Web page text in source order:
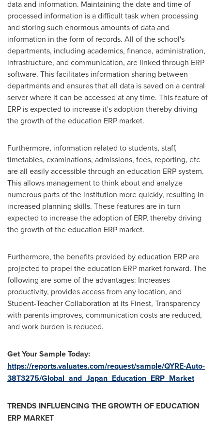
data and information. Maintaining the date and time of
processed information is a difficult task when processing
and storing such enormous amounts of data and
information in the form of records. All of the school's
departments, including academics, finance, administration,
infrastructure, and communication, are linked through ERP
software. This facilitates information sharing between
departments and ensures that all data is saved on a central
server where it can be accessed at any time. This feature of
ERP is expected to increase it's adoption thereby driving
the growth of the education ERP market.
Furthermore, information related to students, staff,
timetables, examinations, admissions, fees, reporting, etc
are all easily accessible through an education ERP system.
This allows management to think about and analyze
numerous parts of the institution more quickly, resulting in
increased planning skills. These features are in turn
expected to increase the adoption of ERP, thereby driving
the growth of the education ERP market.
Furthermore, the benefits provided by education ERP are
projected to propel the education ERP market forward. The
following are some of the advantages: Increases
productivity, provides access from any location, and
Student-Teacher Collaboration at its Finest, Transparency
with parents improves, communication costs are reduced,
and work burden is reduced.
Get Your Sample Today:
https://reports.valuates.com/request/sample/QYRE-Auto-
38T3275/Global_and_Japan_Education_ERP_Market
TRENDS INFLUENCING THE GROWTH OF EDUCATION
ERP MARKET